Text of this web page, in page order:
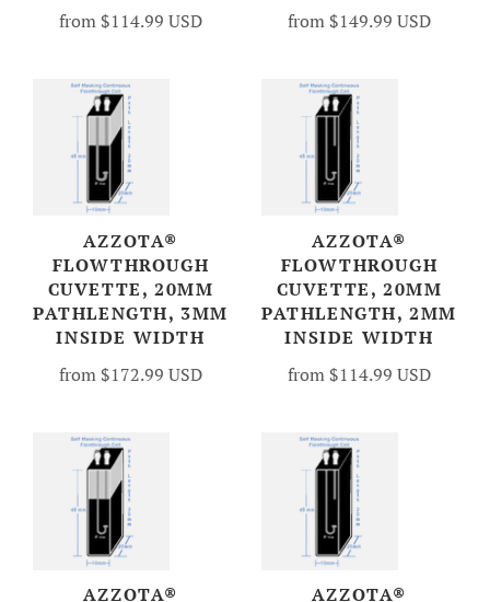
from $114.99 USD
from $149.99 USD
AZZOTA®
FLOWTHROUGH
CUVETTE, 20MM
PATHLENGTH, 3MM
INSIDE WIDTH
from $172.99 USD
AZZOTA®
FLOWTHROUGH
CUVETTE, 20MM
PATHLENGTH, 2MM
INSIDE WIDTH
from $114.99 USD
AZZOTA® AZZOTA®